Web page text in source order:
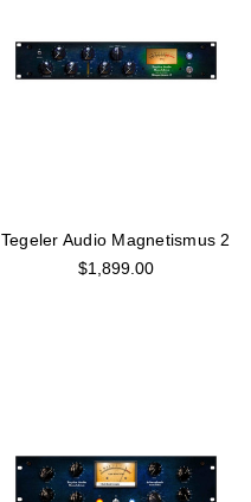
Tegeler Audio Magnetismus 2
$1,899.00